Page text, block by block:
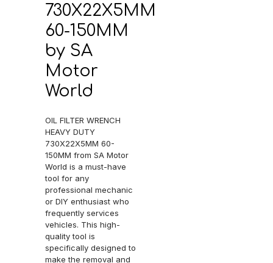
730X22X5MM
60-150MM
by SA
Motor
World
OIL FILTER WRENCH
HEAVY DUTY
730X22X5MM 60-
150MM from SA Motor
World is a must-have
tool for any
professional mechanic
or DIY enthusiast who
frequently services
vehicles. This high-
quality tool is
specifically designed to
make the removal and